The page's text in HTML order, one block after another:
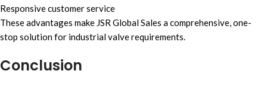
Responsive customer service
These advantages make JSR Global Sales a comprehensive, one-
stop solution for industrial valve requirements.
Conclusion